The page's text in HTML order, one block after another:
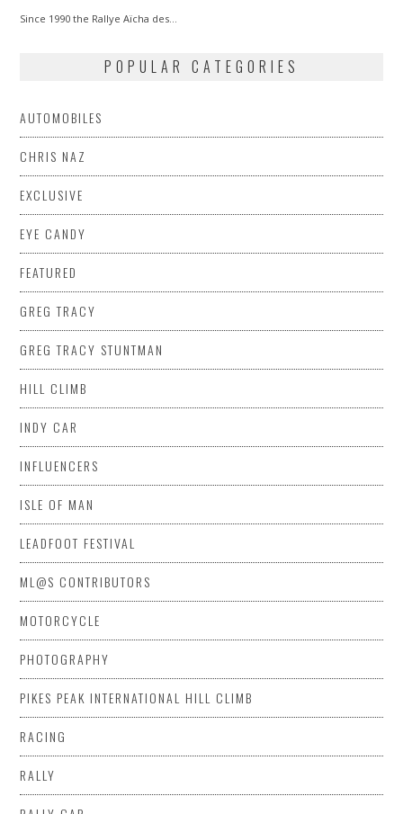
Since 1990 the Rallye Aïcha des…
POPULAR CATEGORIES
AUTOMOBILES
CHRIS NAZ
EXCLUSIVE
EYE CANDY
FEATURED
GREG TRACY
GREG TRACY STUNTMAN
HILL CLIMB
INDY CAR
INFLUENCERS
ISLE OF MAN
LEADFOOT FESTIVAL
ML@S CONTRIBUTORS
MOTORCYCLE
PHOTOGRAPHY
PIKES PEAK INTERNATIONAL HILL CLIMB
RACING
RALLY